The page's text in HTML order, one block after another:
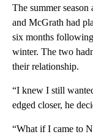
The summer
and McGrath had
six months
winter. The two
their relationship.
“I knew I still
edged closer, he
“What if I came to